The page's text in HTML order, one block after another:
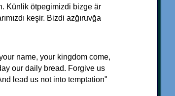
Künlik ötpegimizdi bizge är
keşir. Bizdi azğıruvğa
name, your kingdom come,
our daily bread. Forgive us
lead us not into temptation"